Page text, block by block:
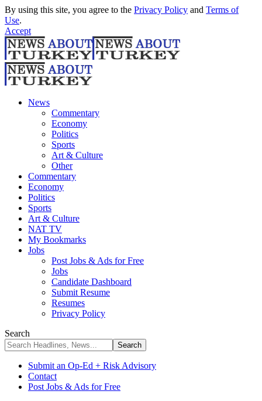
By using this site, you agree to the Privacy Policy and Terms of
Use.
Accept
News
Commentary
Economy
Politics
Sports
Art & Culture
Other
Commentary
Economy
Politics
Sports
Art & Culture
NAT TV
My Bookmarks
Jobs
Post Jobs & Ads for Free
Jobs
Candidate Dashboard
Submit Resume
Resumes
Privacy Policy
Search
Submit an Op-Ed + Risk Advisory
Contact
Post Jobs & Ads for Free